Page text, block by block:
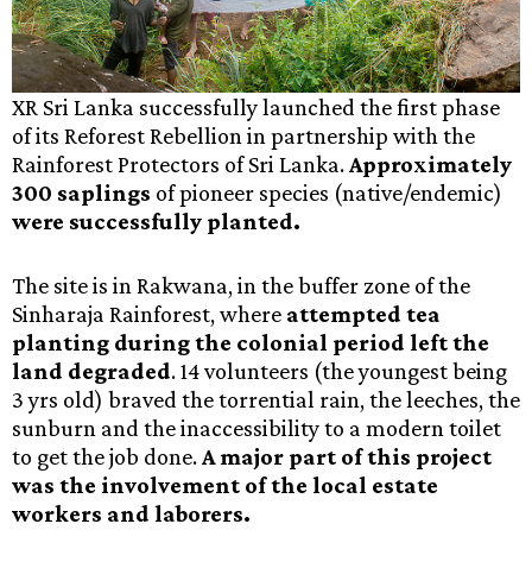
XR Sri Lanka successfully launched the first phase
of its Reforest Rebellion in partnership with the
Rainforest Protectors of Sri Lanka.Approximately
300 saplings of pioneer species (native/endemic)
were successfully planted.
The site is in Rakwana, in the buffer zone of the
Sinharaja Rainforest, where attempted tea
planting during the colonial period left the
land degraded. 14 volunteers (the youngest being
3 yrs old) braved the torrential rain, the leeches, the
sunburn and the inaccessibility to a modern toilet
to get the job done.A major part of this project
was the involvement of the local estate
workers and laborers.